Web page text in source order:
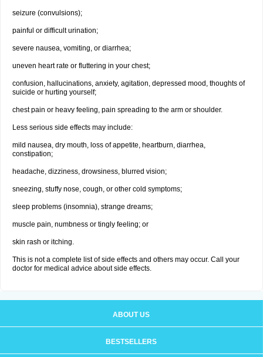
seizure (convulsions);
painful or difficult urination;
severe nausea, vomiting, or diarrhea;
uneven heart rate or fluttering in your chest;
confusion, hallucinations, anxiety, agitation, depressed mood, thoughts of
suicide or hurting yourself;
chest pain or heavy feeling, pain spreading to the arm or shoulder.
Less serious side effects may include:
mild nausea, dry mouth, loss of appetite, heartburn, diarrhea,
constipation;
headache, dizziness, drowsiness, blurred vision;
sneezing, stuffy nose, cough, or other cold symptoms;
sleep problems (insomnia), strange dreams;
muscle pain, numbness or tingly feeling; or
skin rash or itching.
This is not a complete list of side effects and others may occur. Call your
doctor for medical advice about side effects.
ABOUT US
BESTSELLERS